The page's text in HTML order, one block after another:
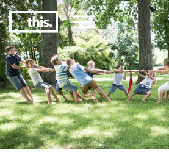
#1 Victorian uni for